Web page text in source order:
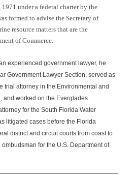
under a federal charter by the
formed to advise the Secretary of
resource matters that are the
of Commerce.
experienced government lawyer, he
Government Lawyer Section, served as
trial attorney in the Environmental and
and worked on the Everglades
for the South Florida Water
litigated cases before the Florida
district and circuit courts from coast to
for the U.S. Department of